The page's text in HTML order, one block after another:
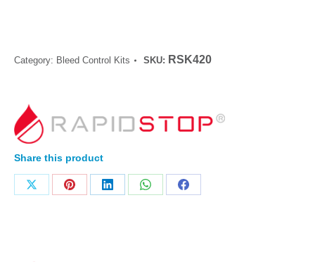
Category: Bleed Control Kits SKU: RSK420
Share this product